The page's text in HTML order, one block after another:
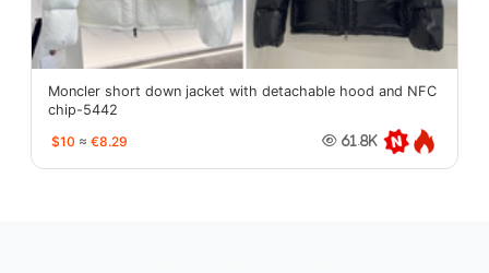
Moncler short down jacket with detachable hood and NFC
chip-5442
$10 ≈ €8.29 61.8K